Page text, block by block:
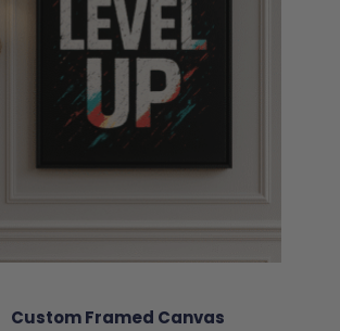
Custom Framed Canvas